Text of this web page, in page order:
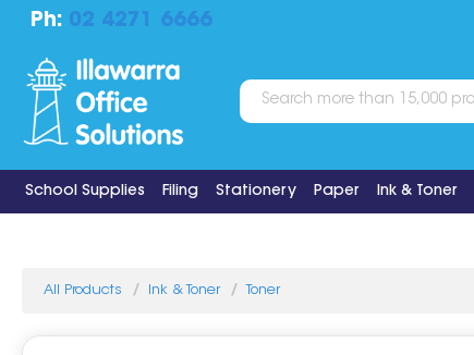
Ph: 02 4271 6666
School Supplies Filing Stationery Paper Ink & Toner
All Products Ink & Toner Toner